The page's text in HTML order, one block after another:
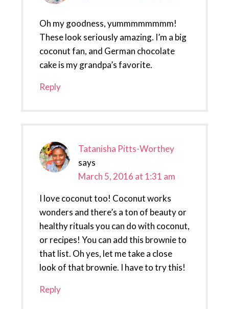
Oh my goodness, yummmmmmmm!
These look seriously amazing. I’m a big
coconut fan, and German chocolate
cake is my grandpa’s favorite.
Reply
Tatanisha Pitts-Worthey
says
March 5, 2016 at 1:31 am
I love coconut too! Coconut works
wonders and there’s a ton of beauty or
healthy rituals you can do with coconut,
or recipes! You can add this brownie to
that list. Oh yes, let me take a close
look of that brownie. I have to try this!
Reply